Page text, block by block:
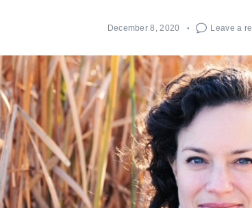
December 8, 2020 Leave a